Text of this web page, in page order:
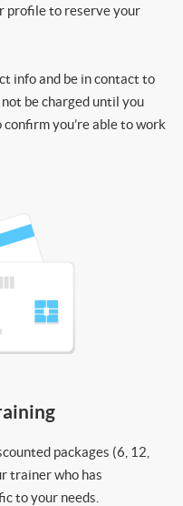
profile to reserve your
info and be in contact to
be charged until you
you’re able to work
packages (6, 12,
trainer who has
to your needs.